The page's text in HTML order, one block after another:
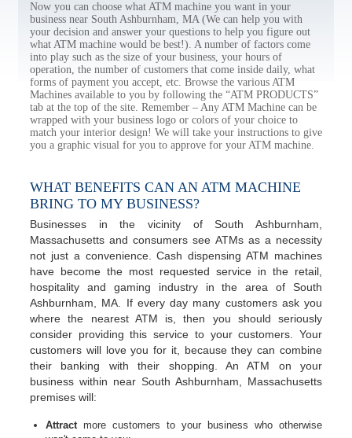
Now you can choose what ATM machine you want in your
business near South Ashburnham, MA (We can help you with
your decision and answer your questions to help you figure out
what ATM machine would be best!). A number of factors come
into play such as the size of your business, your hours of
operation, the number of customers that come inside daily, what
forms of payment you accept, etc. Browse the various ATM
Machines available to you by following the “ATM PRODUCTS”
tab at the top of the site. Remember – Any ATM Machine can be
wrapped with your business logo or colors of your choice to
match your interior design! We will take your instructions to give
you a graphic visual for you to approve for your ATM machine.
WHAT BENEFITS CAN AN ATM MACHINE
BRING TO MY BUSINESS?
Businesses in the vicinity of South Ashburnham,
Massachusetts and consumers see ATMs as a necessity
not just a convenience. Cash dispensing ATM machines
have become the most requested service in the retail,
hospitality and gaming industry in the area of South
Ashburnham, MA. If every day many customers ask you
where the nearest ATM is, then you should seriously
consider providing this service to your customers. Your
customers will love you for it, because they can combine
their banking with their shopping. An ATM on your
business within near South Ashburnham, Massachusetts
premises will:
Attractmore customers to your business who otherwise